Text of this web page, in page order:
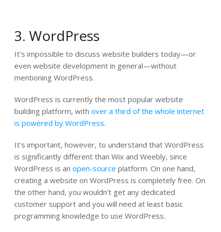
3. WordPress
It’s impossible to discuss website builders today—or
even website development in general—without
mentioning WordPress.
WordPress is currently the most popular website
building platform, with over a third of the whole internet
is powered by WordPress.
It’s important, however, to understand that WordPress
is significantly different than Wix and Weebly, since
WordPress is an open-source platform. On one hand,
creating a website on WordPress is completely free. On
the other hand, you wouldn’t get any dedicated
customer support and you will need at least basic
programming knowledge to use WordPress.